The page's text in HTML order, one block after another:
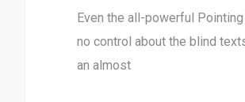
Even the all-powerful
no control about the blind
an almost